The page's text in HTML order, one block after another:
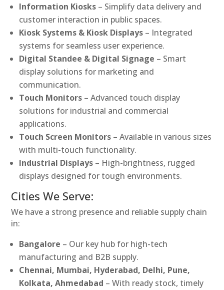
Information Kiosks – Simplify data delivery and
customer interaction in public spaces.
Kiosk Systems & Kiosk Displays – Integrated
systems for seamless user experience.
Digital Standee & Digital Signage – Smart
display solutions for marketing and
communication.
Touch Monitors – Advanced touch display
solutions for industrial and commercial
applications.
Touch Screen Monitors – Available in various sizes
with multi-touch functionality.
Industrial Displays – High-brightness, rugged
displays designed for tough environments.
Cities We Serve:
We have a strong presence and reliable supply chain
in:
Bangalore – Our key hub for high-tech
manufacturing and B2B supply.
Chennai, Mumbai, Hyderabad, Delhi, Pune,
Kolkata, Ahmedabad – With ready stock, timely